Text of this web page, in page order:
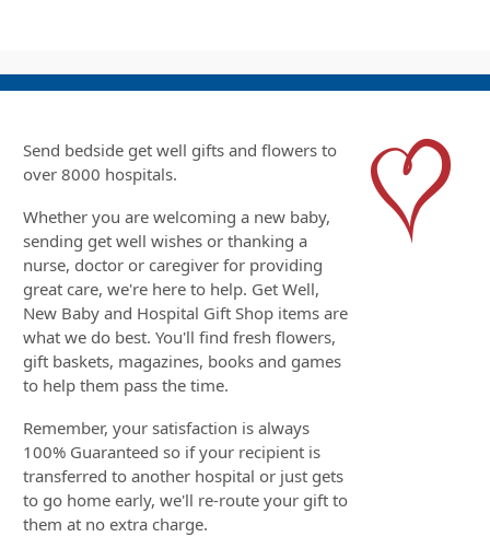
Send bedside get well gifts and flowers to
over 8000 hospitals.
Whether you are welcoming a new baby,
sending get well wishes or thanking a
nurse, doctor or caregiver for providing
great care, we're here to help. Get Well,
New Baby and Hospital Gift Shop items are
what we do best. You'll find fresh flowers,
gift baskets, magazines, books and games
to help them pass the time.
Remember, your satisfaction is always
100% Guaranteed so if your recipient is
transferred to another hospital or just gets
to go home early, we'll re-route your gift to
them at no extra charge.